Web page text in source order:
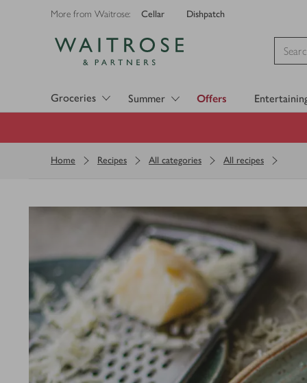
More from Waitrose: Cellar Dishpatch
Groceries Summer Offers
Home Recipes All categories All recipes